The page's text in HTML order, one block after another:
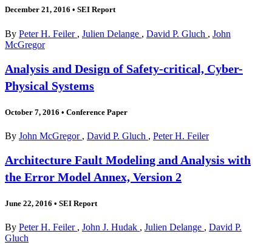
December 21, 2016 • SEI Report
By Peter H. Feiler , Julien Delange , David P. Gluch , John
McGregor
Analysis and Design of Safety-critical, Cyber-
Physical Systems
October 7, 2016 • Conference Paper
By John McGregor , David P. Gluch , Peter H. Feiler
Architecture Fault Modeling and Analysis with
the Error Model Annex, Version 2
June 22, 2016 • SEI Report
By Peter H. Feiler , John J. Hudak , Julien Delange , David P.
Gluch